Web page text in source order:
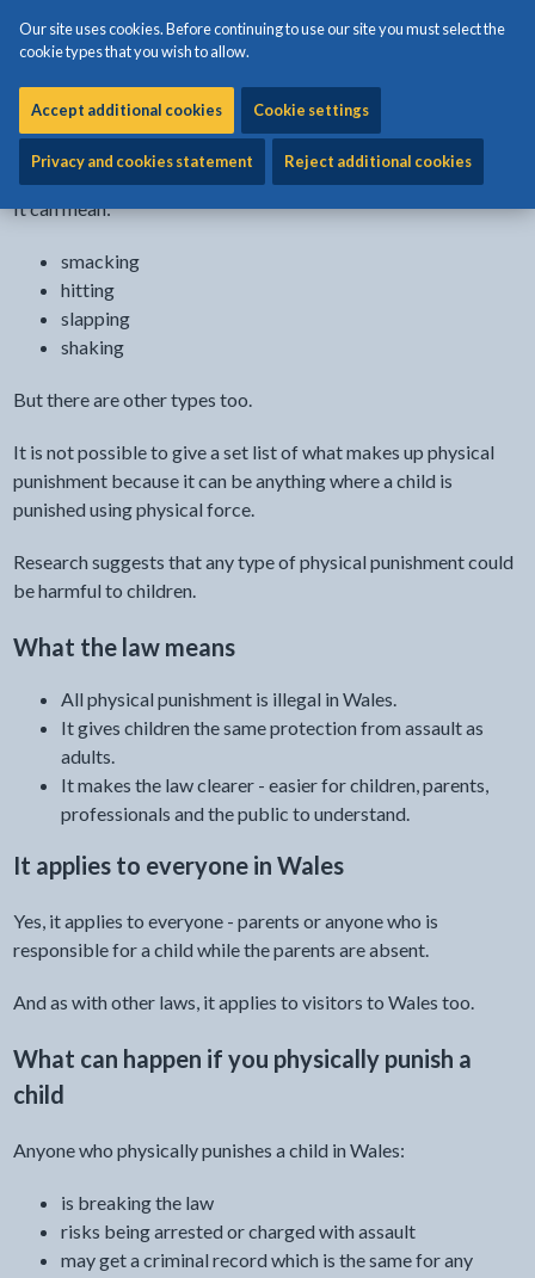
Our site uses cookies. Before continuing to use our site you must select the
cookie types that you wish to allow.
Accept additional cookies Cookie settings
Privacy and cookies statement Reject additional cookies
What physical punishment is
There are lots of types of physical punishment.
It can mean:
smacking
hitting
slapping
shaking
But there are other types too.
It is not possible to give a set list of what makes up physical
punishment because it can be anything where a child is
punished using physical force.
Research suggests that any type of physical punishment could
be harmful to children.
What the law means
All physical punishment is illegal in Wales.
It gives children the same protection from assault as
adults.
It makes the law clearer - easier for children, parents,
professionals and the public to understand.
It applies to everyone in Wales
Yes, it applies to everyone - parents or anyone who is
responsible for a child while the parents are absent.
And as with other laws, it applies to visitors to Wales too.
What can happen if you physically punish a
child
Anyone who physically punishes a child in Wales:
is breaking the law
risks being arrested or charged with assault
may get a criminal record which is the same for any